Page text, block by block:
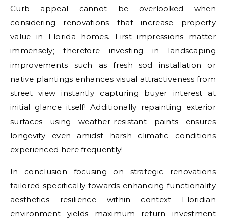
Curb appeal cannot be overlooked when
considering renovations that increase property
value in Florida homes. First impressions matter
immensely; therefore investing in landscaping
improvements such as fresh sod installation or
native plantings enhances visual attractiveness from
street view instantly capturing buyer interest at
initial glance itself! Additionally repainting exterior
surfaces using weather-resistant paints ensures
longevity even amidst harsh climatic conditions
experienced here frequently!
In conclusion focusing on strategic renovations
tailored specifically towards enhancing functionality
aesthetics resilience within context Floridian
environment yields maximum return investment